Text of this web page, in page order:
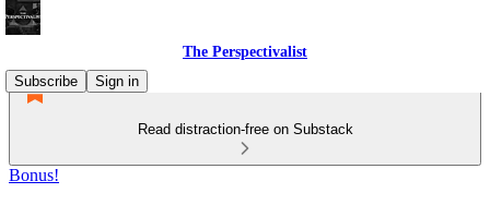
The Perspectivalist
Subscribe
Sign in
Read distraction-free on Substack
Bonus!